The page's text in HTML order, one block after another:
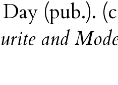
(pub.).
and